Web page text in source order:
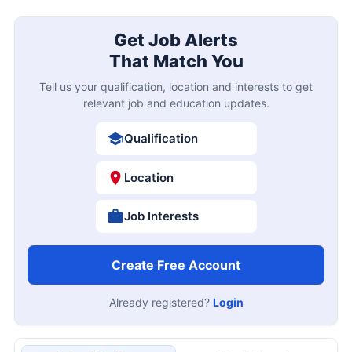
Get Job Alerts
That Match You
Tell us your qualification, location and interests to get
relevant job and education updates.
Qualification
Location
Job Interests
Create Free Account
Already registered? Login